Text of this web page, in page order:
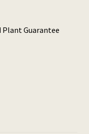
Plant Guarantee